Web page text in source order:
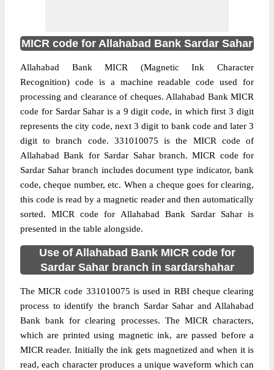
MICR code for Allahabad Bank Sardar Sahar
Allahabad Bank MICR (Magnetic Ink Character
Recognition) code is a machine readable code used for
processing and clearance of cheques. Allahabad Bank MICR
code for Sardar Sahar is a 9 digit code, in which first 3 digit
represents the city code, next 3 digit to bank code and later 3
digit to branch code. 331010075 is the MICR code of
Allahabad Bank for Sardar Sahar branch. MICR code for
Sardar Sahar branch includes document type indicator, bank
code, cheque number, etc. When a cheque goes for clearing,
this code is read by a magnetic reader and then automatically
sorted. MICR code for Allahabad Bank Sardar Sahar is
presented in the table alongside.
Use of Allahabad Bank MICR code for
Sardar Sahar branch in sardarshahar
The MICR code 331010075 is used in RBI cheque clearing
process to identify the branch Sardar Sahar and Allahabad
Bank bank for clearing processes. The MICR characters,
which are printed using magnetic ink, are passed before a
MICR reader. Initially the ink gets magnetized and when it is
read, each character produces a unique waveform which can